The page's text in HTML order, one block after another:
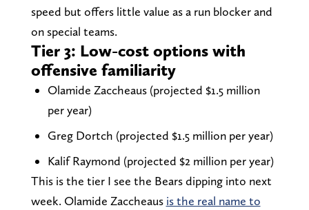
speed but offers little value as a run blocker and
on special teams.
Tier 3: Low-cost options with
offensive familiarity
Olamide Zaccheaus (projected $1.5 million
per year)
Greg Dortch (projected $1.5 million per year)
Kalif Raymond (projected $2 million per year)
This is the tier I see the Bears dipping into next
week. Olamide Zaccheaus is the real name to